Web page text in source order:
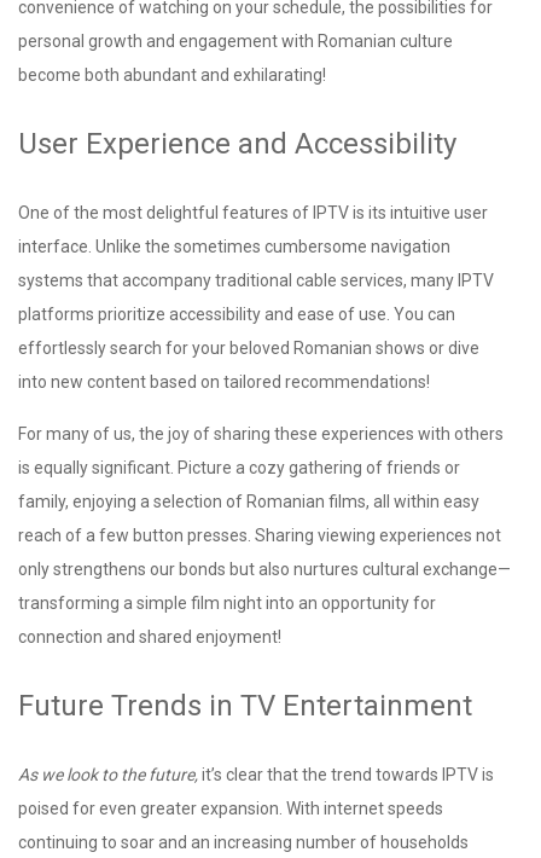
convenience of watching on your schedule, the possibilities for
personal growth and engagement with Romanian culture
become both abundant and exhilarating!
User Experience and Accessibility
One of the most delightful features of IPTV is its intuitive user
interface. Unlike the sometimes cumbersome navigation
systems that accompany traditional cable services, many IPTV
platforms prioritize accessibility and ease of use. You can
effortlessly search for your beloved Romanian shows or dive
into new content based on tailored recommendations!
For many of us, the joy of sharing these experiences with others
is equally significant. Picture a cozy gathering of friends or
family, enjoying a selection of Romanian films, all within easy
reach of a few button presses. Sharing viewing experiences not
only strengthens our bonds but also nurtures cultural exchange—
transforming a simple film night into an opportunity for
connection and shared enjoyment!
Future Trends in TV Entertainment
As we look to the future,it’s clear that the trend towards IPTV is
poised for even greater expansion. With internet speeds
continuing to soar and an increasing number of households